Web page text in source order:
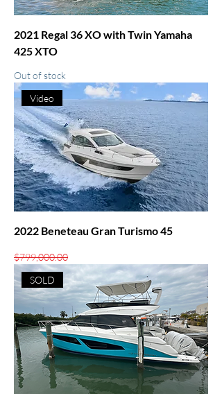
2021 Regal 36 XO with Twin Yamaha
425 XTO
Out of stock
Video
2022 Beneteau Gran Turismo 45
Regular Price
$799,000.00
SOLD